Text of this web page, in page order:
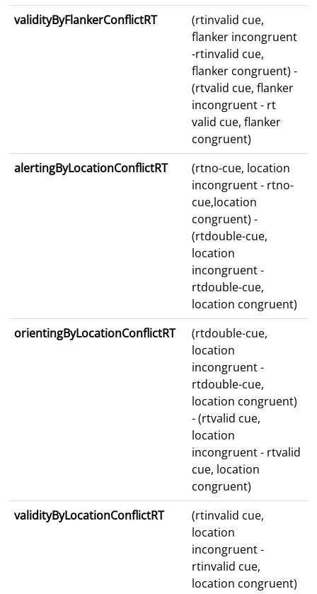
validityByFlankerConflictRT
(rtinvalid cue,
flanker incongruent
-rtinvalid cue,
flanker congruent) -
(rtvalid cue, flanker
incongruent - rt
valid cue, flanker
congruent)
alertingByLocationConflictRT
(rtno-cue, location
incongruent - rtno-
cue,location
congruent) -
(rtdouble-cue,
location
incongruent -
rtdouble-cue,
location congruent)
orientingByLocationConflictRT
(rtdouble-cue,
location
incongruent -
rtdouble-cue,
location congruent)
- (rtvalid cue,
location
incongruent - rtvalid
cue, location
congruent)
validityByLocationConflictRT
(rtinvalid cue,
location
incongruent -
rtinvalid cue,
location congruent)